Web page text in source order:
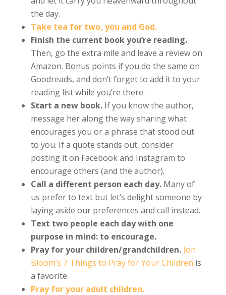
the day.
Take tea for two, you and God.
Finish the current book you’re reading.
Then, go the extra mile and leave a review on
Amazon. Bonus points if you do the same on
Goodreads, and don’t forget to add it to your
reading list while you’re there.
Start a new book.If you know the author,
message her along the way sharing what
encourages you or a phrase that stood out
to you. If a quote stands out, consider
posting it on Facebook and Instagram to
encourage others (and the author).
Call a different person each day.Many of
us prefer to text but let’s delight someone by
laying aside our preferences and call instead.
Text two people each day with one
purpose in mind: to encourage.
Pray for your children/grandchildren. Jon
Bloom’s 7 Things to Pray for Your Children is
a favorite.
Pray for your adult children.